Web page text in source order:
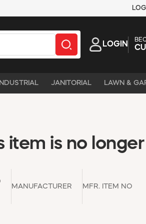
LOGIN
INDUSTRIAL JANITORIAL LAWN &
item is no
MANUFACTURER MFR. ITEM NO